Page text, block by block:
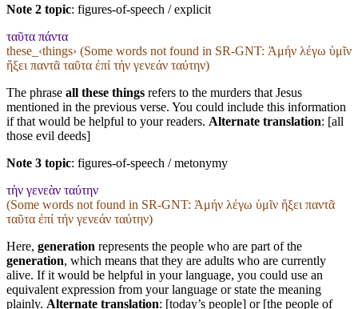
Note 2 topic: figures-of-speech / explicit
ταῦτα πάντα
these_‹things› (Some words not found in SR-GNT: Ἀμήν λέγω ὑμῖν
ἥξει παντᾶ ταῦτα ἐπί τήν γενεάν ταύτην)
The phrase all these things refers to the murders that Jesus
mentioned in the previous verse. You could include this information
if that would be helpful to your readers. Alternate translation: [all
those evil deeds]
Note 3 topic: figures-of-speech / metonymy
τὴν γενεὰν ταύτην
(Some words not found in SR-GNT: Ἀμήν λέγω ὑμῖν ἥξει παντᾶ
ταῦτα ἐπί τήν γενεάν ταύτην)
Here, generation represents the people who are part of the
generation, which means that they are adults who are currently
alive. If it would be helpful in your language, you could use an
equivalent expression from your language or state the meaning
plainly. Alternate translation: [today’s people] or [the people of